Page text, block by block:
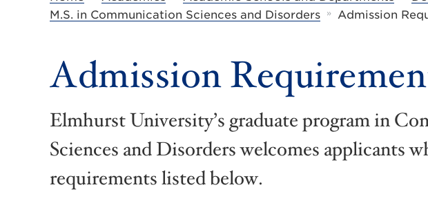
M.S. in Communication Sciences and Disorders » Admission
Admission
Elmhurst University’s graduate program in
Sciences and Disorders welcomes applicants
requirements listed below.